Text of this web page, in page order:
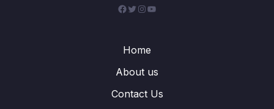
Facebook
Twitter
Instagram
Home
About us
Contact Us